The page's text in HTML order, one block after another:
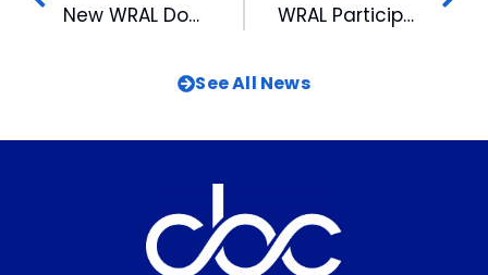
New WRAL Documentary Examines School Diversity Debate WRAL Participates in Fayetteville’s Dogwood Festival
See All News